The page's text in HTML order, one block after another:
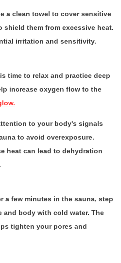
a clean towel to cover sensitive
shield them from excessive heat.
irritation and sensitivity.
time to relax and practice deep
increase oxygen flow to the
to your body's signals
to avoid overexposure.
heat can lead to dehydration
a few minutes in the sauna, step
and body with cold water. The
tighten your pores and